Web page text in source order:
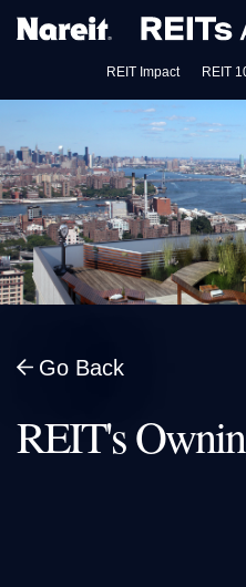
REIT Impact REIT
Go Back
REIT's